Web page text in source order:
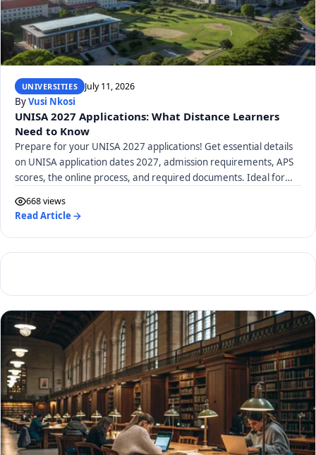
UNIVERSITIES July 11, 2026
ByVusi Nkosi
UNISA 2027 Applications: What Distance Learners
Need to Know
Prepare for your UNISA 2027 applications! Get essential details
on UNISA application dates 2027, admission requirements, APS
scores, the online process, and required documents. Ideal for
668 views
Read Article